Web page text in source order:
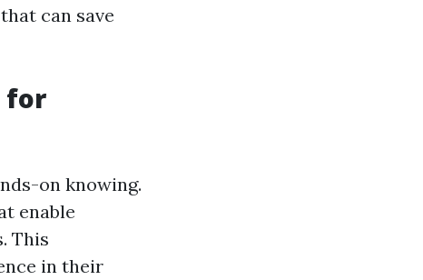
can save
for
on knowing.
enable
This
in their